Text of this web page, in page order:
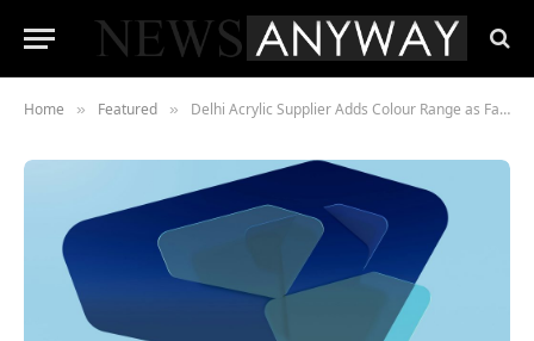
Home » Featured » Delhi Acrylic Supplier Adds Colour Range as Fabricators Chase Faster Turnarounds